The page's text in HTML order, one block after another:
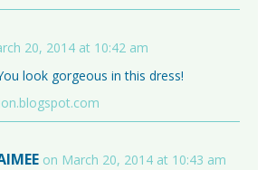
20, 2014 at 10:42 am
look gorgeous in this dress!
on March 20, 2014 at 10:43 am